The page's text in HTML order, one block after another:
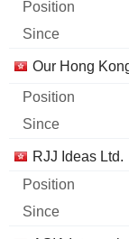
Our Hong
RJJ Ideas Ltd.